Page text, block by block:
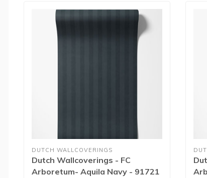
DUTCH WALLCOVERINGS
Dutch Wallcoverings - FC
Arboretum- Aquila Navy - 91721